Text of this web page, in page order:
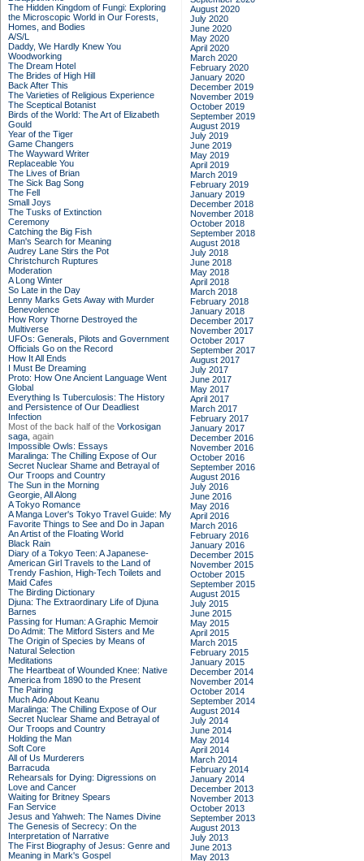
The Hidden Kingdom of Fungi: Exploring
the Microscopic World in Our Forests,
Homes, and Bodies
A/S/L
Daddy, We Hardly Knew You
Woodworking
The Dream Hotel
The Brides of High Hill
Back After This
The Varieties of Religious Experience
The Sceptical Botanist
Birds of the World: The Art of Elizabeth
Gould
Year of the Tiger
Game Changers
The Wayward Writer
Replaceable You
The Lives of Brian
The Sick Bag Song
The Fell
Small Joys
The Tusks of Extinction
Ceremony
Catching the Big Fish
Man's Search for Meaning
Audrey Lane Stirs the Pot
Christchurch Ruptures
Moderation
A Long Winter
So Late in the Day
Lenny Marks Gets Away with Murder
Benevolence
How Rory Thorne Destroyed the
Multiverse
UFOs: Generals, Pilots and Government
Officials Go on the Record
How It All Ends
I Must Be Dreaming
Proto: How One Ancient Language Went
Global
Everything Is Tuberculosis: The History
and Persistence of Our Deadliest
Infection
Most of the back half of the Vorkosigan
saga, again
Impossible Owls: Essays
Maralinga: The Chilling Expose of Our
Secret Nuclear Shame and Betrayal of
Our Troops and Country
The Sun in the Morning
Georgie, All Along
A Tokyo Romance
A Manga Lover's Tokyo Travel Guide: My
Favorite Things to See and Do in Japan
An Artist of the Floating World
Black Rain
Diary of a Tokyo Teen: A Japanese-
American Girl Travels to the Land of
Trendy Fashion, High-Tech Toilets and
Maid Cafes
The Birding Dictionary
Djuna: The Extraordinary Life of Djuna
Barnes
Passing for Human: A Graphic Memoir
Do Admit: The Mitford Sisters and Me
The Origin of Species by Means of
Natural Selection
Meditations
The Heartbeat of Wounded Knee: Native
America from 1890 to the Present
The Pairing
Much Ado About Keanu
Maralinga: The Chilling Expose of Our
Secret Nuclear Shame and Betrayal of
Our Troops and Country
Holding the Man
Soft Core
All of Us Murderers
Barracuda
Rehearsals for Dying: Digressions on
Love and Cancer
Waiting for Britney Spears
Fan Service
Jesus and Yahweh: The Names Divine
The Genesis of Secrecy: On the
Interpretation of Narrative
The First Biography of Jesus: Genre and
Meaning in Mark's Gospel
August 2020
July 2020
June 2020
May 2020
April 2020
March 2020
February 2020
January 2020
December 2019
November 2019
October 2019
September 2019
August 2019
July 2019
June 2019
May 2019
April 2019
March 2019
February 2019
January 2019
December 2018
November 2018
October 2018
September 2018
August 2018
July 2018
June 2018
May 2018
April 2018
March 2018
February 2018
January 2018
December 2017
November 2017
October 2017
September 2017
August 2017
July 2017
June 2017
May 2017
April 2017
March 2017
February 2017
January 2017
December 2016
November 2016
October 2016
September 2016
August 2016
July 2016
June 2016
May 2016
April 2016
March 2016
February 2016
January 2016
December 2015
November 2015
October 2015
September 2015
August 2015
July 2015
June 2015
May 2015
April 2015
March 2015
February 2015
January 2015
December 2014
November 2014
October 2014
September 2014
August 2014
July 2014
June 2014
May 2014
April 2014
March 2014
February 2014
January 2014
December 2013
November 2013
October 2013
September 2013
August 2013
July 2013
June 2013
May 2013